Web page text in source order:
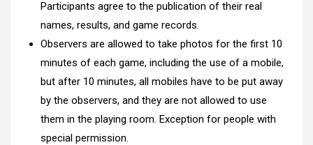
Participants agree to the publication of their real
names, results, and game records.
Observers are allowed to take photos for the first 10
minutes of each game, including the use of a mobile,
but after 10 minutes, all mobiles have to be put away
by the observers, and they are not allowed to use
them in the playing room. Exception for people with
special permission.